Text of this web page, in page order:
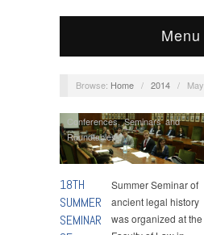
Menu
Browse: Home / 2014 / May
18TH
SUMMER
SEMINAR
Conferences,Seminars and
Roundtables
Summer Seminar of
ancient legal history
was organized at the